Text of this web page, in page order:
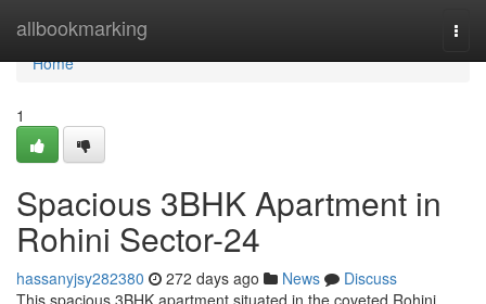
allbookmarking
Home
Home
1
Spacious 3BHK Apartment in
Rohini Sector-24
hassanyjsy282380 272 days ago News
Discuss
This spacious 3BHK apartment situated in the coveted Rohini